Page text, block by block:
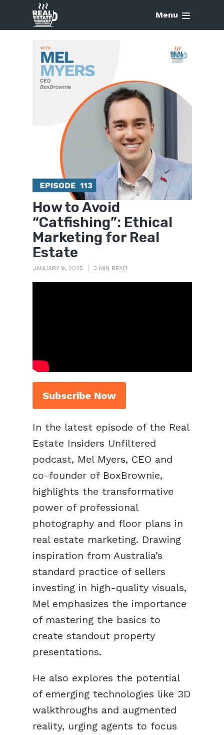
Menu
How to Avoid
“Catfishing”: Ethical
Marketing for Real
Estate
JANUARY 9, 2025 3 MIN READ
Subscribe Now
In the latest episode of the Real
Estate Insiders Unfiltered
podcast, Mel Myers, CEO and
co-founder of BoxBrownie,
highlights the transformative
power of professional
photography and floor plans in
real estate marketing. Drawing
inspiration from Australia’s
standard practice of sellers
investing in high-quality visuals,
Mel emphasizes the importance
of mastering the basics to
create standout property
presentations.
He also explores the potential
of emerging technologies like 3D
walkthroughs and augmented
reality, urging agents to focus